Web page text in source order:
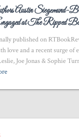
Austin Siegemund-
at The Ripped
published on
love and a recent surge of
Joe Jonas & Sophie